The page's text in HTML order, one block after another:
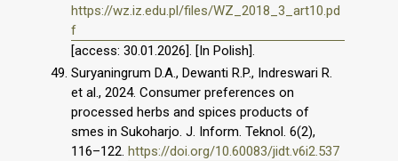
https://wz.iz.edu.pl/files/WZ_2018_3_art10.pd
f
[access: 30.01.2026]. [In Polish].
Suryaningrum D.A., Dewanti R.P., Indreswari R.
et al., 2024. Consumer preferences on
processed herbs and spices products of
smes in Sukoharjo. J. Inform. Teknol. 6(2),
116–122. https://doi.org/10.60083/jidt.v6i2.537